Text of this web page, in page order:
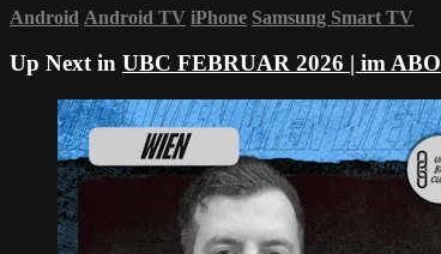
Android Android TV iPhone Samsung Smart TV
Up Next in UBC FEBRUAR 2026 | im ABO